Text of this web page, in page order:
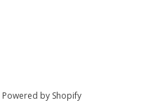
Powered by Shopify